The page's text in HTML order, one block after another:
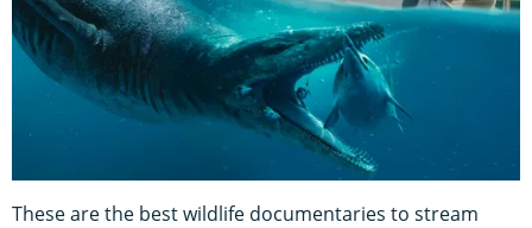
These are the best wildlife documentaries to stream